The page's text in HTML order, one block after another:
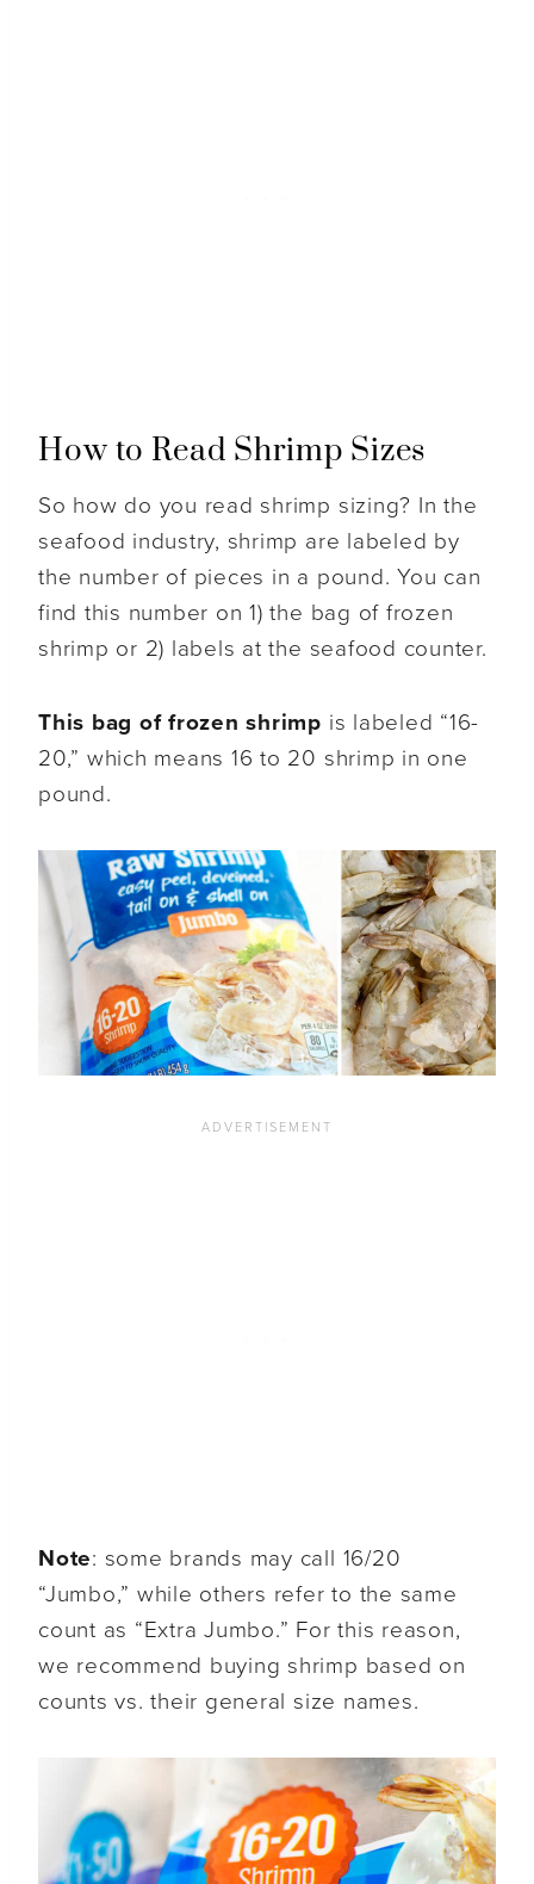
How to Read Shrimp Sizes
So how do you read shrimp sizing? In the
seafood industry, shrimp are labeled by
the number of pieces in a pound. You can
find this number on 1) the bag of frozen
shrimp or 2) labels at the seafood counter.
This bag of frozen shrimp is labeled “16-
20,” which means 16 to 20 shrimp in one
pound.
Note: some brands may call 16/20
“Jumbo,” while others refer to the same
count as “Extra Jumbo.” For this reason,
we recommend buying shrimp based on
counts vs. their general size names.